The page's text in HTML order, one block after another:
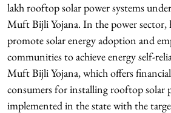
lakh rooftop solar power systems
Muft Bijli Yojana. In the power sector,
promote solar energy adoption and
communities to achieve energy self-
Muft Bijli Yojana, which offers
consumers for installing rooftop solar
implemented in the state with the